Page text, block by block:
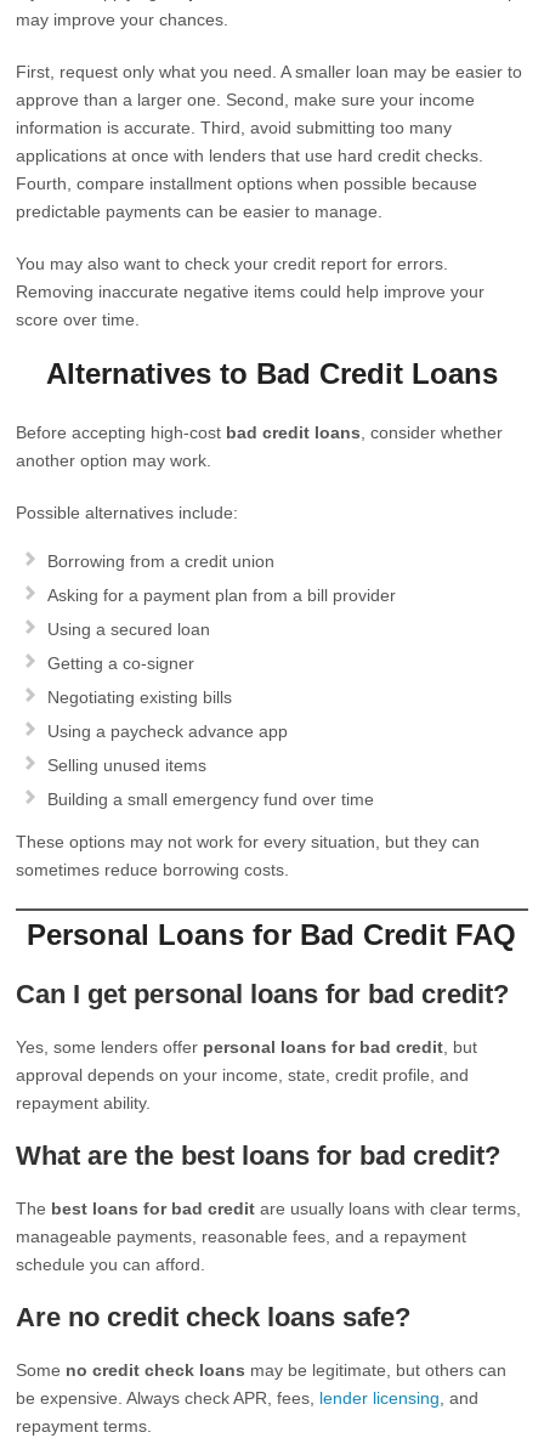
may improve your chances.
First, request only what you need. A smaller loan may be easier to
approve than a larger one. Second, make sure your income
information is accurate. Third, avoid submitting too many
applications at once with lenders that use hard credit checks.
Fourth, compare installment options when possible because
predictable payments can be easier to manage.
You may also want to check your credit report for errors.
Removing inaccurate negative items could help improve your
score over time.
Alternatives to Bad Credit Loans
Before accepting high-cost bad credit loans , consider whether
another option may work.
Possible alternatives include:
Borrowing from a credit union
Asking for a payment plan from a bill provider
Using a secured loan
Getting a co-signer
Negotiating existing bills
Using a paycheck advance app
Selling unused items
Building a small emergency fund over time
These options may not work for every situation, but they can
sometimes reduce borrowing costs.
Personal Loans for Bad Credit FAQ
Can I get personal loans for bad credit?
Yes, some lenders offer personal loans for bad credit , but
approval depends on your income, state, credit profile, and
repayment ability.
What are the best loans for bad credit?
The best loans for bad credit are usually loans with clear terms,
manageable payments, reasonable fees, and a repayment
schedule you can afford.
Are no credit check loans safe?
Some no credit check loans may be legitimate, but others can
be expensive. Always check APR, fees, lender licensing , and
repayment terms.